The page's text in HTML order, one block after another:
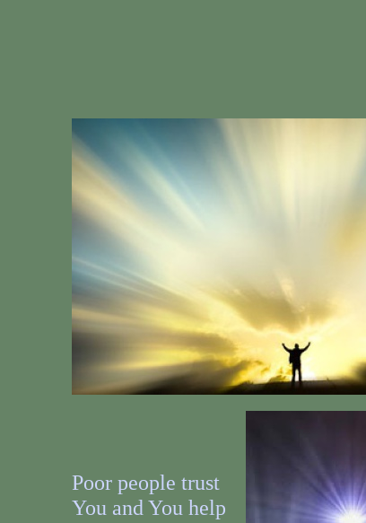
Poor people trust
You and You help